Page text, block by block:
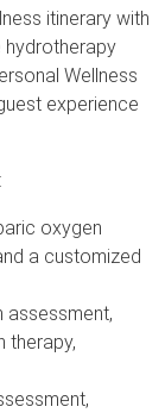
itinerary with
hydrotherapy
Wellness
experience
oxygen
a customized
assessment,
therapy,